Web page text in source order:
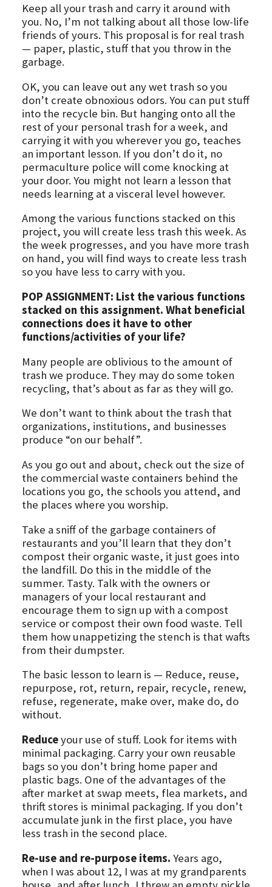
Keep all your trash and carry it around with
you. No, I’m not talking about all those low-life
friends of yours. This proposal is for real trash
— paper, plastic, stuff that you throw in the
garbage.
OK, you can leave out any wet trash so you
don’t create obnoxious odors. You can put stuff
into the recycle bin. But hanging onto all the
rest of your personal trash for a week, and
carrying it with you wherever you go, teaches
an important lesson. If you don’t do it, no
permaculture police will come knocking at
your door. You might not learn a lesson that
needs learning at a visceral level however.
Among the various functions stacked on this
project, you will create less trash this week. As
the week progresses, and you have more trash
on hand, you will find ways to create less trash
so you have less to carry with you.
POP ASSIGNMENT: List the various functions
stacked on this assignment. What beneficial
connections does it have to other
functions/activities of your life?
Many people are oblivious to the amount of
trash we produce. They may do some token
recycling, that’s about as far as they will go.
We don’t want to think about the trash that
organizations, institutions, and businesses
produce “on our behalf”.
As you go out and about, check out the size of
the commercial waste containers behind the
locations you go, the schools you attend, and
the places where you worship.
Take a sniff of the garbage containers of
restaurants and you’ll learn that they don’t
compost their organic waste, it just goes into
the landfill. Do this in the middle of the
summer. Tasty. Talk with the owners or
managers of your local restaurant and
encourage them to sign up with a compost
service or compost their own food waste. Tell
them how unappetizing the stench is that wafts
from their dumpster.
The basic lesson to learn is — Reduce, reuse,
repurpose, rot, return, repair, recycle, renew,
refuse, regenerate, make over, make do, do
without.
Reduceyour use of stuff. Look for items with
minimal packaging. Carry your own reusable
bags so you don’t bring home paper and
plastic bags. One of the advantages of the
after market at swap meets, flea markets, and
thrift stores is minimal packaging. If you don’t
accumulate junk in the first place, you have
less trash in the second place.
Re-use and re-purpose items. Years ago,
when I was about 12, I was at my grandparents